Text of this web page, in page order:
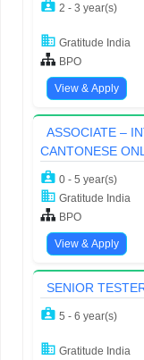
2 - 3 year(s)
Gratitude India
BPO
View & Apply
ASSOCIATE –
CANTONESE
0 - 5 year(s)
Gratitude India
BPO
View & Apply
SENIOR
5 - 6 year(s)
Gratitude India